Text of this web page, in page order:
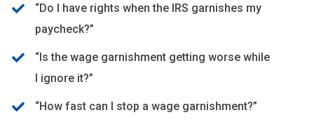
“Do I have rights when the IRS garnishes my
paycheck?”
“Is the wage garnishment getting worse while
I ignore it?”
“How fast can I stop a wage garnishment?”